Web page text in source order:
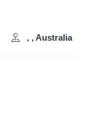
, , Australia